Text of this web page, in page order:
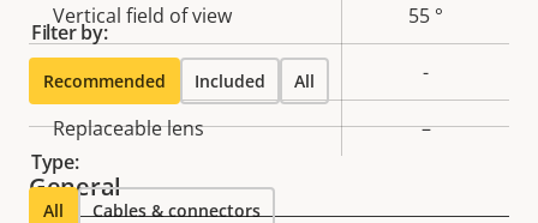
Vertical field of view 55 °
Lens mount -
Replaceable lens –
General
Filter by:
Recommended Included All
Type:
All Cables & connectors